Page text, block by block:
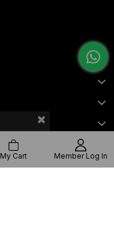
My Cart Member Log In